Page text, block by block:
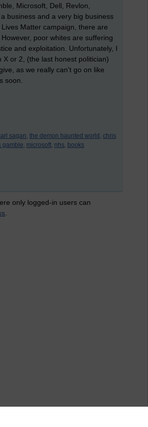
Microsoft, Dell, Revlon,
business and a very big business
Matter campaign, there are
poor whites are suffering
and exploitation. Unfortunately, I
or 2, (the last honest politician)
as we really can't go on like
soon.
sagan, the demon haunted world, chris
gamble, microsoft, nhs, books
only logged-in users can